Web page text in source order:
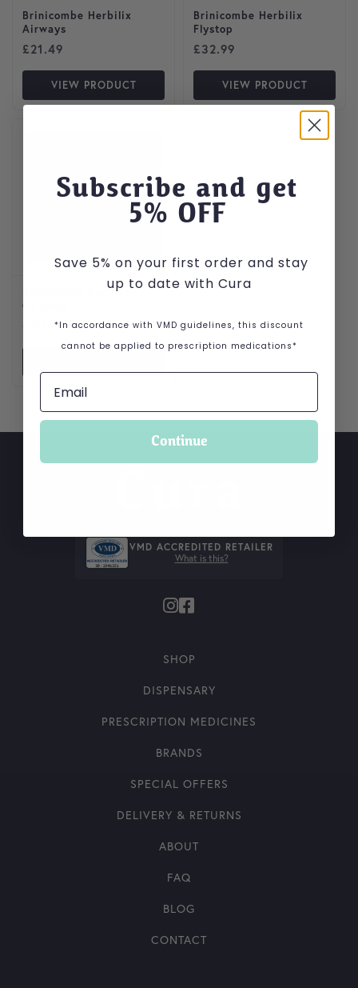
Brinicombe Herbilix
Airways
£21.49
VIEW PRODUCT
Brinicombe Herbilix
Flystop
£32.99
VIEW PRODUCT
Brinicombe Herbilix
Original
20.99
VMD ACCREDITED RETAILER
What is this?
SHOP
DISPENSARY
PRESCRIPTION MEDICINES
BRANDS
SPECIAL OFFERS
DELIVERY & RETURNS
ABOUT
FAQ
BLOG
CONTACT
Subscribe and get
5% OFF
Save 5% on your first order and stay
up to date with Cura
*In accordance with VMD guidelines, this discount
cannot be applied to prescription medications*
Continue